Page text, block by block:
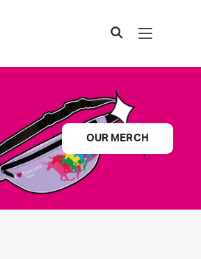
OUR MERCH